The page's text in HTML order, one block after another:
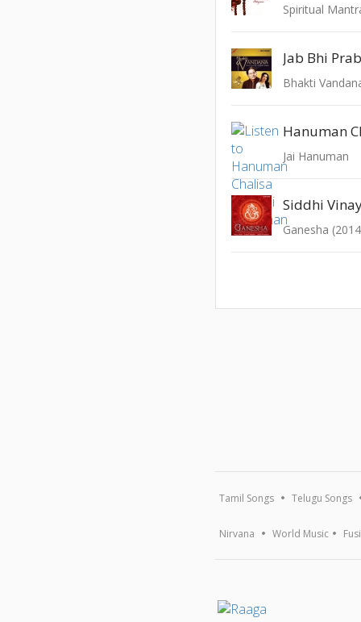
Spiritual
Jab Bhi
Bhakti
Hanuman
Jai Hanuman
Siddhi
Ganesha
Tamil Songs Telugu Songs
Nirvana World Music